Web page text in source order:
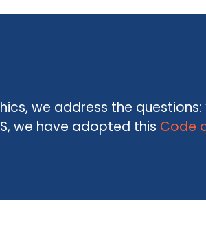
we address the
we have adopted this Code